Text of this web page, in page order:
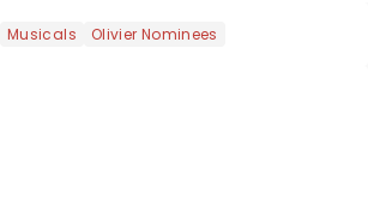
Theatre.
Musicals Olivier Nominees